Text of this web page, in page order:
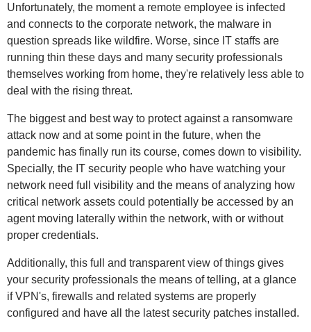
Unfortunately, the moment a remote employee is infected
and connects to the corporate network, the malware in
question spreads like wildfire. Worse, since IT staffs are
running thin these days and many security professionals
themselves working from home, they're relatively less able to
deal with the rising threat.
The biggest and best way to protect against a ransomware
attack now and at some point in the future, when the
pandemic has finally run its course, comes down to visibility.
Specially, the IT security people who have watching your
network need full visibility and the means of analyzing how
critical network assets could potentially be accessed by an
agent moving laterally within the network, with or without
proper credentials.
Additionally, this full and transparent view of things gives
your security professionals the means of telling, at a glance
if VPN's, firewalls and related systems are properly
configured and have all the latest security patches installed.